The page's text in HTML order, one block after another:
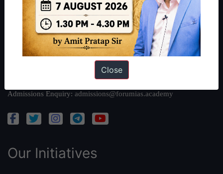
Privacy Policy
Reach Us
ravi@forumias.com
helpdesk@forumias.academy
Admissions Enquiry: admissions@forumias.academy
Our Initiatives
Close